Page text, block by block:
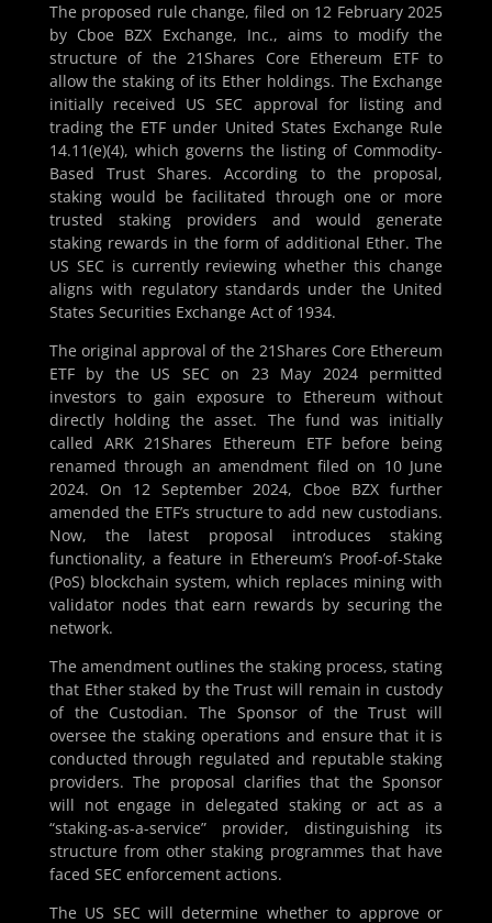
The proposed rule change, filed on 12 February 2025
by Cboe BZX Exchange, Inc., aims to modify the
structure of the 21Shares Core Ethereum ETF to
allow the staking of its Ether holdings. The Exchange
initially received US SEC approval for listing and
trading the ETF under United States Exchange Rule
14.11(e)(4), which governs the listing of Commodity-
Based Trust Shares. According to the proposal,
staking would be facilitated through one or more
trusted staking providers and would generate
staking rewards in the form of additional Ether. The
US SEC is currently reviewing whether this change
aligns with regulatory standards under the United
States Securities Exchange Act of 1934.
The original approval of the 21Shares Core Ethereum
ETF by the US SEC on 23 May 2024 permitted
investors to gain exposure to Ethereum without
directly holding the asset. The fund was initially
called ARK 21Shares Ethereum ETF before being
renamed through an amendment filed on 10 June
2024. On 12 September 2024, Cboe BZX further
amended the ETF’s structure to add new custodians.
Now, the latest proposal introduces staking
functionality, a feature in Ethereum’s Proof-of-Stake
(PoS) blockchain system, which replaces mining with
validator nodes that earn rewards by securing the
network.
The amendment outlines the staking process, stating
that Ether staked by the Trust will remain in custody
of the Custodian. The Sponsor of the Trust will
oversee the staking operations and ensure that it is
conducted through regulated and reputable staking
providers. The proposal clarifies that the Sponsor
will not engage in delegated staking or act as a
“staking-as-a-service” provider, distinguishing its
structure from other staking programmes that have
faced SEC enforcement actions.
The US SEC will determine whether to approve or